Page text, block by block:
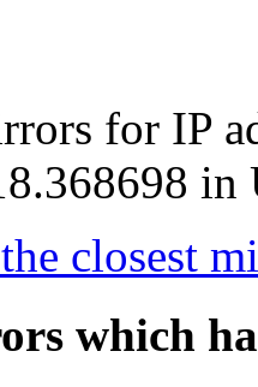
for IP
in
closest
which